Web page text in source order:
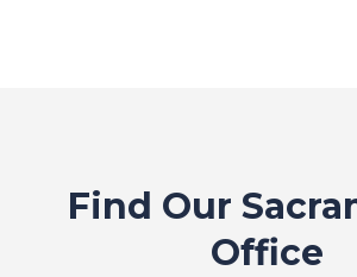
Find Our
Office